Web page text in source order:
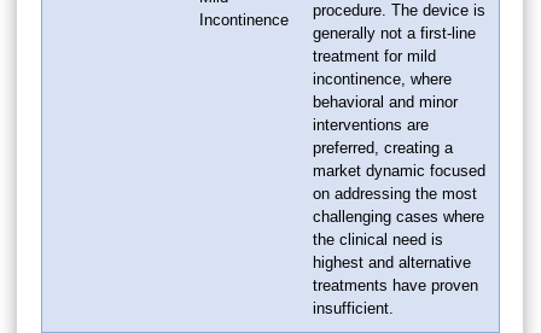
Incontinence
procedure. The device is
generally not a first-line
treatment for mild
incontinence, where
behavioral and minor
interventions are
preferred, creating a
market dynamic focused
on addressing the most
challenging cases where
the clinical need is
highest and alternative
treatments have proven
insufficient.